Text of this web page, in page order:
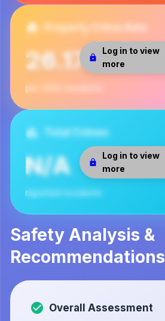
Log in to view
more
Property Crime Rate
26.17
per 1000 residents
Log in to view
more
Total Crimes
N/A
reported incidents
Safety Analysis &
Recommendations
Overall Assessment